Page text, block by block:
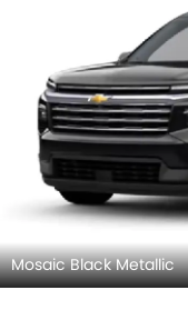
Mosaic Black Metallic